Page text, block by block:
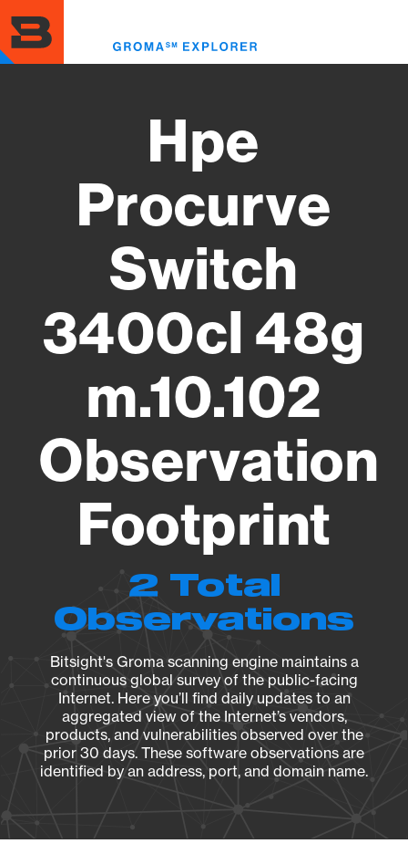
to
main
content
Hpe
Procurve
Switch
3400cl 48g
m.10.102
Observation
Footprint
2 Total
Observations
Bitsight's Groma scanning engine maintains a
continuous global survey of the public-facing
Internet. Here you’ll find daily updates to an
aggregated view of the Internet’s vendors,
products, and vulnerabilities observed over the
prior 30 days. These software observations are
identified by an address, port, and domain name.